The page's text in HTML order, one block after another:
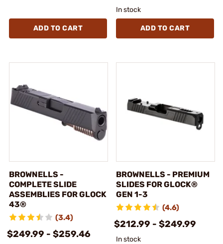
ADD TO CART
In stock
ADD TO CART
BROWNELLS -
COMPLETE SLIDE
ASSEMBLIES FOR GLOCK
43®
(3.4)
$249.99 - $259.46
BROWNELLS - PREMIUM
SLIDES FOR GLOCK®
GEN 1-3
(4.6)
$212.99 - $249.99
In stock